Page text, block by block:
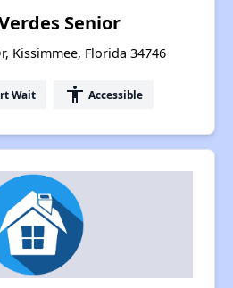
Senior
Kissimmee, Florida 34746
Wait accessibility Accessible